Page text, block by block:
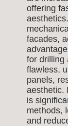
offering
facades,
for drilling
flawless,
panels,
aesthetic.
is
methods,
and